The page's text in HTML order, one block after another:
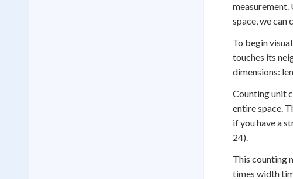
measurement.
space, we can
To begin
touches its
dimensions:
Counting unit
entire space.
if you have a
24).
This counting
times width